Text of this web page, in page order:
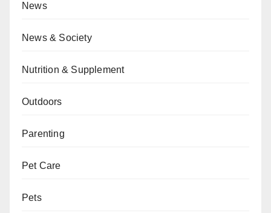
News
News & Society
Nutrition & Supplement
Outdoors
Parenting
Pet Care
Pets